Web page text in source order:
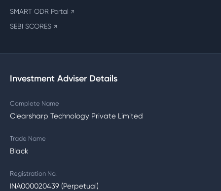
SMART ODR Portal ↗
SEBI SCORES ↗
Investment Adviser Details
Complete Name
Clearsharp Technology Private Limited
Trade Name
Black
Registration No.
INA000020439 (Perpetual)